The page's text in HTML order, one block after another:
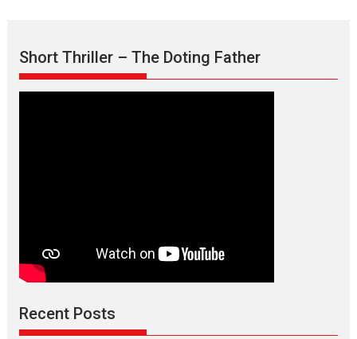
Short Thriller – The Doting Father
Recent Posts